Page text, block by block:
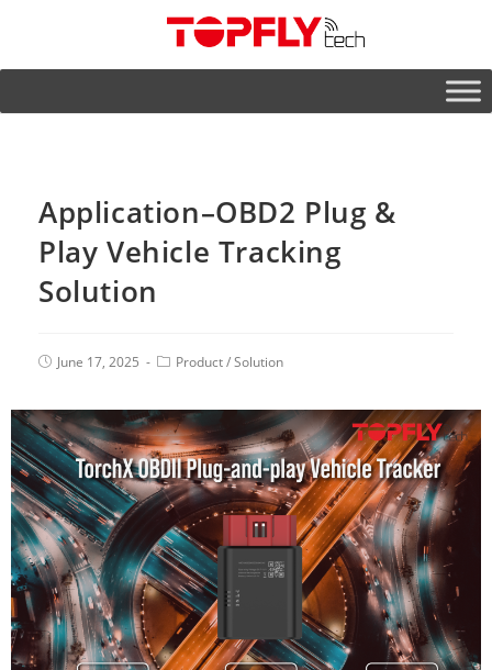
Application–OBD2 Plug &
Play Vehicle Tracking
Solution
June 17, 2025 Product/Solution